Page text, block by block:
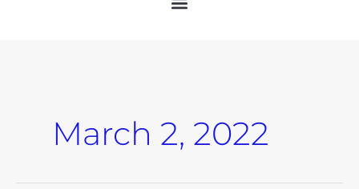
March 2, 2022